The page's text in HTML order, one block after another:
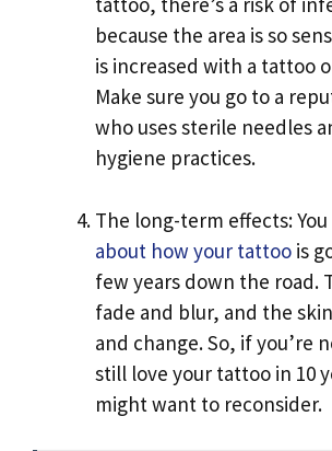
because the area is so
is increased with a tattoo
Make sure you go to a
who uses sterile needles
hygiene practices.
The long-term effects:
about how your tattoo is
few years down the road.
fade and blur, and the
and change. So, if you’re
still love your tattoo in 10
might want to reconsider.